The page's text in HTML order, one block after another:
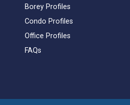
Borey Profiles
Condo Profiles
Office Profiles
FAQs